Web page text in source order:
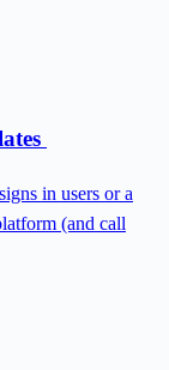
in users or a
(and call